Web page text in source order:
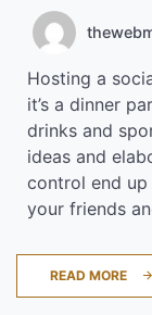
Hosting a
it’s a dinner
drinks and
ideas and
control end
your friends
READ MORE